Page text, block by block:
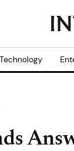
Technology